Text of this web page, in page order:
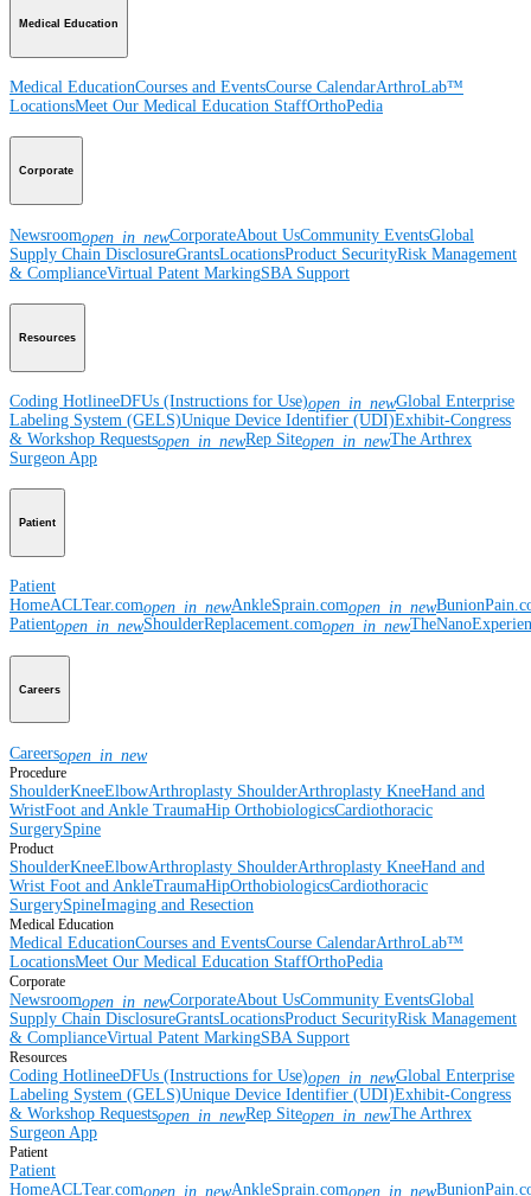
Medical Education
Medical EducationCourses and EventsCourse CalendarArthroLab™
LocationsMeet Our Medical Education StaffOrthoPedia
Corporate
Newsroomopen_in_newCorporateAbout UsCommunity EventsGlobal
Supply Chain DisclosureGrantsLocationsProduct SecurityRisk Management
& ComplianceVirtual Patent MarkingSBA Support
Resources
Coding HotlineeDFUs (Instructions for Use)open_in_newGlobal Enterprise
Labeling System (GELS)Unique Device Identifier (UDI)Exhibit-Congress
& Workshop Requestsopen_in_newRep Siteopen_in_newThe Arthrex
Surgeon App
Patient
Patient
HomeACLTear.comopen_in_newAnkleSprain.comopen_in_new
Patientopen_in_newShoulderReplacement.comopen_in_new
Careers
Careersopen_in_new
Procedure
ShoulderKneeElbowArthroplasty ShoulderArthroplasty KneeHand and
WristFoot and Ankle TraumaHip OrthobiologicsCardiothoracic
SurgerySpine
Product
ShoulderKneeElbowArthroplasty ShoulderArthroplasty KneeHand and
Wrist Foot and AnkleTraumaHipOrthobiologicsCardiothoracic
SurgerySpineImaging and Resection
Medical Education
Medical EducationCourses and EventsCourse CalendarArthroLab™
LocationsMeet Our Medical Education StaffOrthoPedia
Corporate
Newsroomopen_in_newCorporateAbout UsCommunity EventsGlobal
Supply Chain DisclosureGrantsLocationsProduct SecurityRisk Management
& ComplianceVirtual Patent MarkingSBA Support
Resources
Coding HotlineeDFUs (Instructions for Use)open_in_newGlobal Enterprise
Labeling System (GELS)Unique Device Identifier (UDI)Exhibit-Congress
& Workshop Requestsopen_in_newRep Siteopen_in_newThe Arthrex
Surgeon App
Patient
Patient
HomeACLTear.comopen_in_newAnkleSprain.comopen_in_new